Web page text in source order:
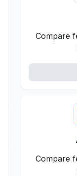
Compare
Compare